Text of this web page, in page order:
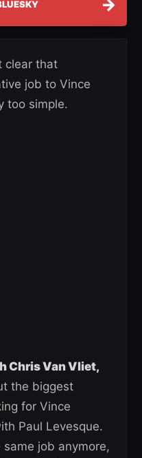
→
clear that
job to Vince
too simple.
Chris Van Vliet,
the biggest
for Vince
Paul Levesque.
job anymore,